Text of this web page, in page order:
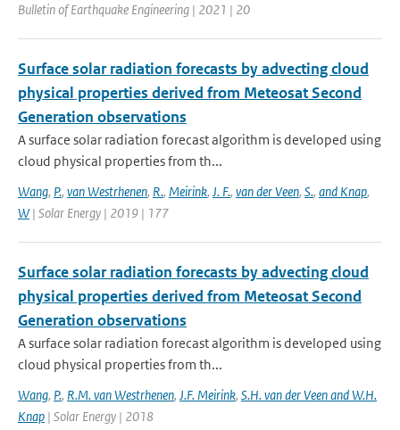
Bulletin of Earthquake Engineering | 2021 | 20
Surface solar radiation forecasts by advecting cloud
physical properties derived from Meteosat Second
Generation observations
A surface solar radiation forecast algorithm is developed using
cloud physical properties from th...
Wang, P., van Westrhenen, R., Meirink, J. F., van der Veen, S., and Knap,
W| Solar Energy | 2019 | 177
Surface solar radiation forecasts by advecting cloud
physical properties derived from Meteosat Second
Generation observations
A surface solar radiation forecast algorithm is developed using
cloud physical properties from th...
Wang, P., R.M. van Westrhenen, J.F. Meirink, S.H. van der Veen and W.H.
Knap | Solar Energy | 2018